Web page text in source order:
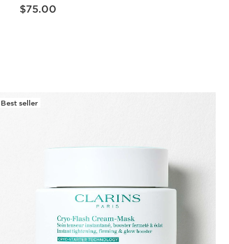
$75.00
Best seller